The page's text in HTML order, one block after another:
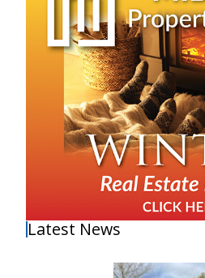
Latest News